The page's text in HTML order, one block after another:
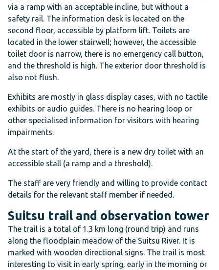
via a ramp with an acceptable incline, but without a
safety rail. The information desk is located on the
second floor, accessible by platform lift. Toilets are
located in the lower stairwell; however, the accessible
toilet door is narrow, there is no emergency call button,
and the threshold is high. The exterior door threshold is
also not flush.
Exhibits are mostly in glass display cases, with no tactile
exhibits or audio guides. There is no hearing loop or
other specialised information for visitors with hearing
impairments.
At the start of the yard, there is a new dry toilet with an
accessible stall (a ramp and a threshold).
The staff are very friendly and willing to provide contact
details for the relevant staff member if needed.
Suitsu trail and observation tower
The trail is a total of 1.3 km long (round trip) and runs
along the floodplain meadow of the Suitsu River. It is
marked with wooden directional signs. The trail is most
interesting to visit in early spring, early in the morning or